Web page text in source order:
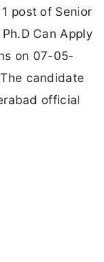
post of Senior
Can Apply
on 07-05-
candidate
official